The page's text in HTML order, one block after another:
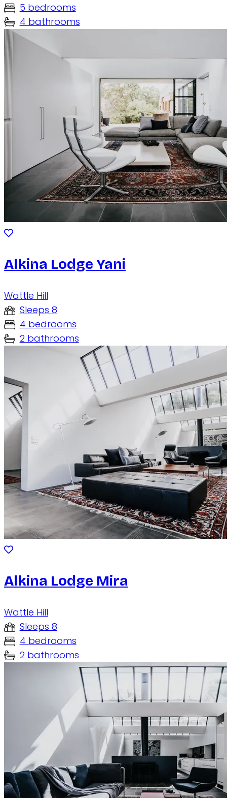
5 bedrooms
4 bathrooms
Alkina Lodge Yani
Wattle Hill
Sleeps 8
4 bedrooms
2 bathrooms
Alkina Lodge Mira
Wattle Hill
Sleeps 8
4 bedrooms
2 bathrooms